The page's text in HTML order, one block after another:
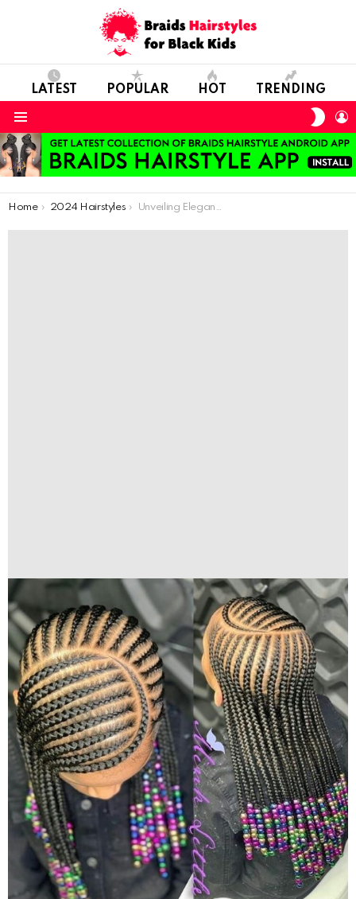
LATEST POPULAR HOT TRENDING
You are here:
Home 2024 Hairstyles Unveiling Elegance: African Braid Innovations for Kids with Thin Hair